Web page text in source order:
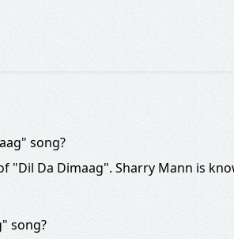
song?
"Dil Da Dimaag". Sharry Mann is
song?